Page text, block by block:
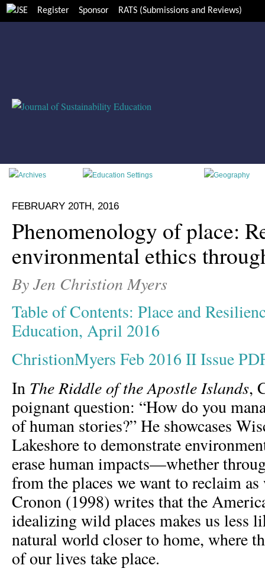
Register Sponsor RATS (Submissions and Reviews)
FEBRUARY 20TH, 2016
Phenomenology of place:
environmental ethics
By Jen Christion Myers
Table of Contents: Place and
Education, April 2016
ChristionMyers Feb 2016 II Issue
In The Riddle of the Apostle Islands,
poignant question: “How do you
of human stories?” He showcases
Lakeshore to demonstrate
erase human impacts—whether
from the places we want to reclaim
Cronon (1998) writes that the
idealizing wild places makes us less
natural world closer to home, where
of our lives take place.